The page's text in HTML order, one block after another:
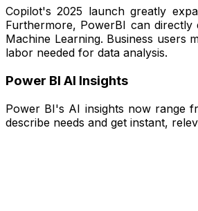
Copilot's 2025 launch greatly
Furthermore, PowerBI can
Machine Learning. Business users
labor needed for data analysis.
Power BI AI Insights
Power BI's AI insights now range
describe needs and get instant,